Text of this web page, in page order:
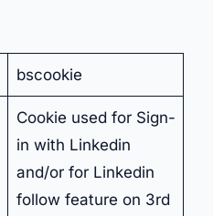
bscookie
Cookie used for Sign-
in with Linkedin
and/or for Linkedin
follow feature on 3rd